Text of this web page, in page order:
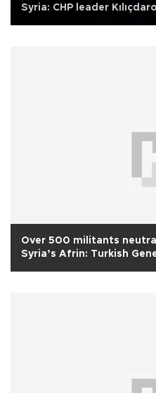
Syria: CHP leader
Over 500 militants
Syria’s Afrin: Turkish